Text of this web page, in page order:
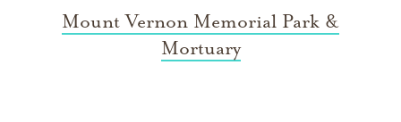
Mount Vernon Memorial Park &
Mortuary